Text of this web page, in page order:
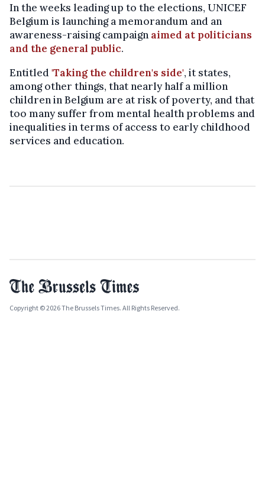
In the weeks leading up to the elections, UNICEF
Belgium is launching a memorandum and an
awareness-raising campaign aimed at politicians
and the general public.
Entitled'Taking the children's side', it states,
among other things, that nearly half a million
children in Belgium are at risk of poverty, and that
too many suffer from mental health problems and
inequalities in terms of access to early childhood
services and education.
Copyright © 2026 The Brussels Times. All Rights Reserved.